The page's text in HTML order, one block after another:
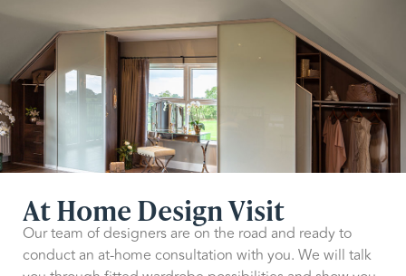
At Home Design Visit
Our team of designers are on the road and ready to
conduct an at-home consultation with you. We will talk